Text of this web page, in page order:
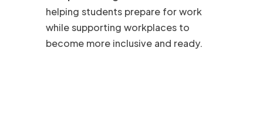
helping students prepare for work
while supporting workplaces to
become more inclusive and ready.